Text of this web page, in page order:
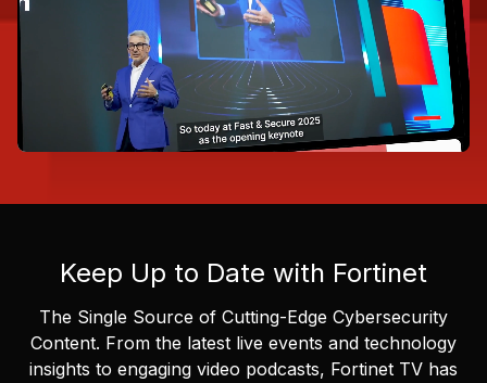
Keep Up to Date with Fortinet
The Single Source of Cutting-Edge Cybersecurity
Content. From the latest live events and technology
insights to engaging video podcasts, Fortinet TV has